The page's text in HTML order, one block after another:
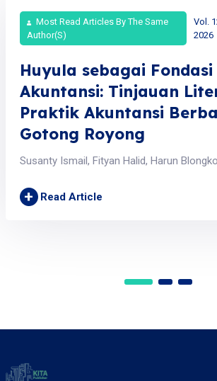
Most Read Articles By The Same
Author(s)
Vol.
2026
Huyula sebagai
Akuntansi: Tinjauan
Praktik Akuntansi
Gotong Royong
Susanty Ismail, Fityan Halid, Harun
+ Read Article